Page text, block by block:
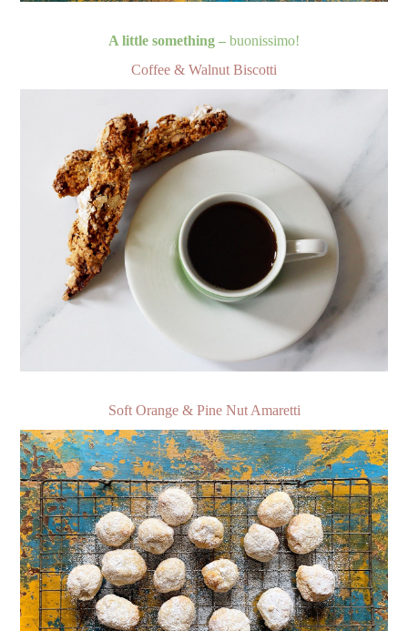
A little something – buonissimo!
Coffee & Walnut Biscotti
Soft Orange & Pine Nut Amaretti